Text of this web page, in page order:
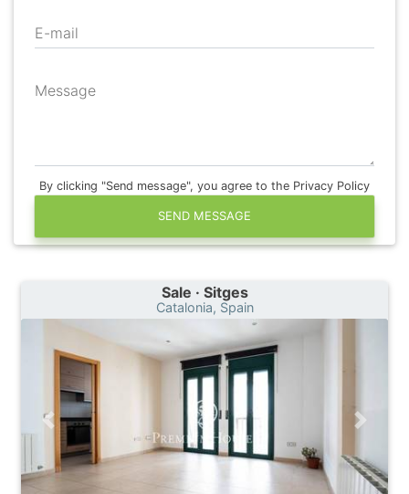
E-mail
Message
By clicking "Send message", you agree to the Privacy Policy
SEND MESSAGE
Sale · Sitges
Catalonia, Spain